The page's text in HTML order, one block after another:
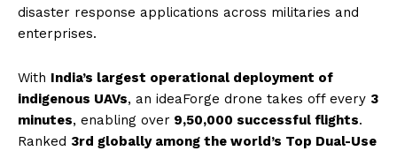
disaster response applications across militaries and
enterprises.
With India’s largest operational deployment of
indigenous UAVs, an ideaForge drone takes off every 3
minutes, enabling over 9,50,000 successful flights.
Ranked 3rd globally among the world’s Top Dual-Use